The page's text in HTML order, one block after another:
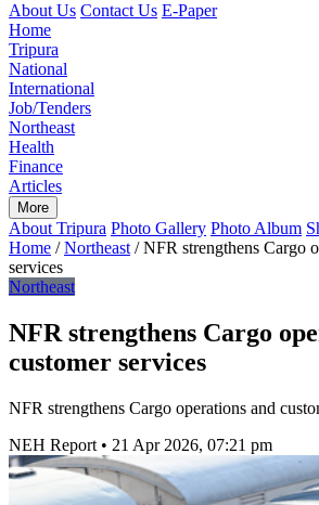
About Us Contact Us E-Paper
Home
Tripura
National
International
Job/Tenders
Northeast
Health
Finance
Articles
More
About Tripura Photo Gallery Photo Album
Home / Northeast / NFR strengthens Cargo
services
Northeast
NFR strengthens Cargo
customer services
NFR strengthens Cargo operations and
NEH Report • 21 Apr 2026, 07:21 pm